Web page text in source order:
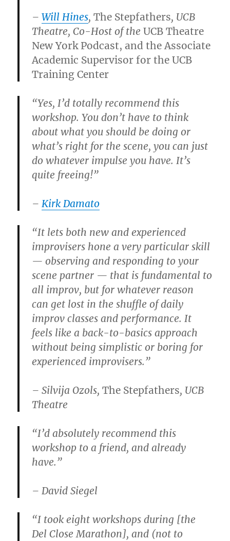
–Will Hines,The Stepfathers, UCB
Theatre, Co-Host of theUCB Theatre
New York Podcast, and the Associate
Academic Supervisor for the UCB
Training Center
“Yes, I’d totally recommend this
workshop. You don’t have to think
about what you should be doing or
what’s right for the scene, you can just
do whatever impulse you have. It’s
quite freeing!”
–Kirk Damato
“It lets both new and experienced
improvisers hone a very particular skill
— observing and responding to your
scene partner — that is fundamental to
all improv, but for whatever reason
can get lost in the shuffle of daily
improv classes and performance. It
feels like a back-to-basics approach
without being simplistic or boring for
experienced improvisers.”
– Silvija Ozols,The Stepfathers, UCB
Theatre
“I’d absolutely recommend this
workshop to a friend, and already
have.”
– David Siegel
“I took eight workshops during [the
Del Close Marathon], and (not to